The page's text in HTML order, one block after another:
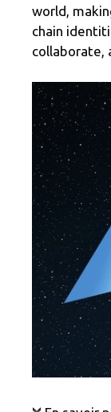
world,
chain
collaborate,